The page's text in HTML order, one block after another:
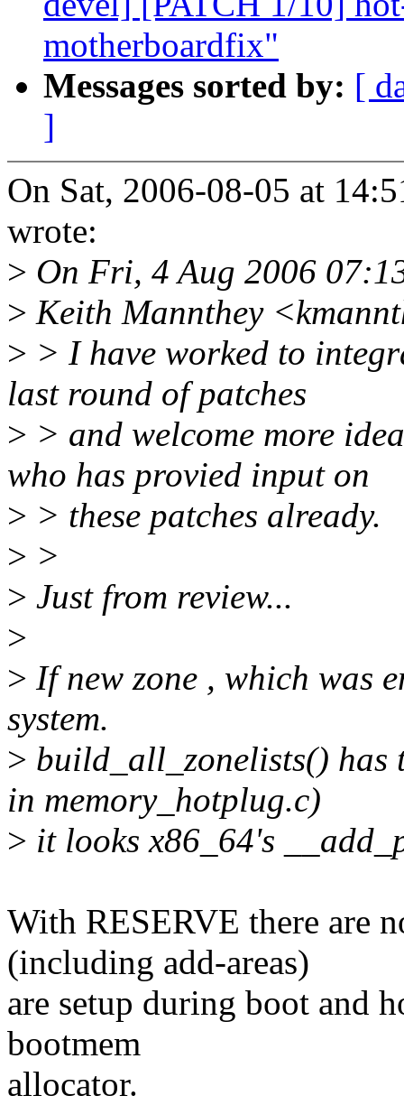
motherboardfix"
Messages sorted by: [
]
On Sat, 2006-08-05 at
wrote:
> On Fri, 4 Aug 2006
> Keith Mannthey
> > I have worked to
last round of patches
> > and welcome more
who has provied input on
> > these patches already.
> >
> Just from review...
>
> If new zone , which was
system.
> build_all_zonelists() has
in memory_hotplug.c)
> it looks x86_64's
With RESERVE there are
(including add-areas)
are setup during boot and
bootmem
allocator.